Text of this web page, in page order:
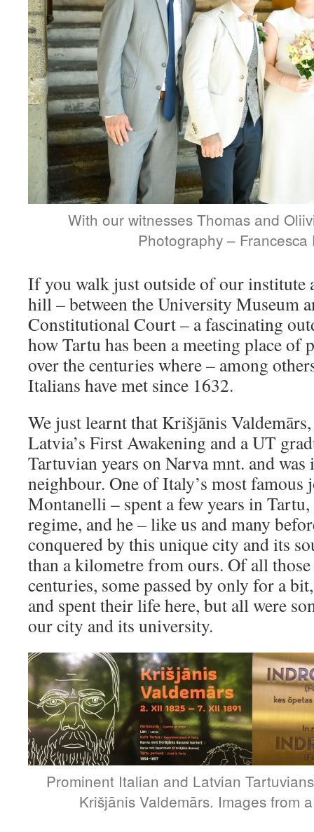
With our witnesses Thomas and
Photography – Francesca
If you walk just outside of our institute
hill – between the University Museum
Constitutional Court – a fascinating
how Tartu has been a meeting place of
over the centuries where – among
Italians have met since 1632.
We just learnt that Krišjānis
Latvia’s First Awakening and a UT
Tartuvian years on Narva mnt. and
neighbour. One of Italy’s most
Montanelli – spent a few years in
regime, and he – like us and many
conquered by this unique city and its
than a kilometre from ours. Of all those
centuries, some passed by only for a
and spent their life here, but all were
our city and its university.
Prominent Italian and Latvian
Krišjānis Valdemārs. Images from